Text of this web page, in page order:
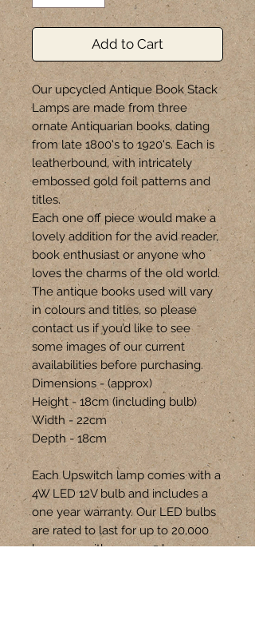
Add to Cart
Our upcycled Antique Book Stack
Lamps are made from three
ornate Antiquarian books, dating
from late 1800's to 1920's. Each is
leatherbound, with intricately
embossed gold foil patterns and
titles.
Each one off piece would make a
lovely addition for the avid reader,
book enthusiast or anyone who
loves the charms of the old world.
The antique books used will vary
in colours and titles, so please
contact us if you’d like to see
some images of our current
availabilities before purchasing.
Dimensions - (approx)
Height - 18cm (including bulb)
Width - 22cm
Depth - 18cm
Each Upswitch lamp comes with a
4W LED 12V bulb and includes a
one year warranty. Our LED bulbs
are rated to last for up to 20,000
hours, so with approx 5 hours